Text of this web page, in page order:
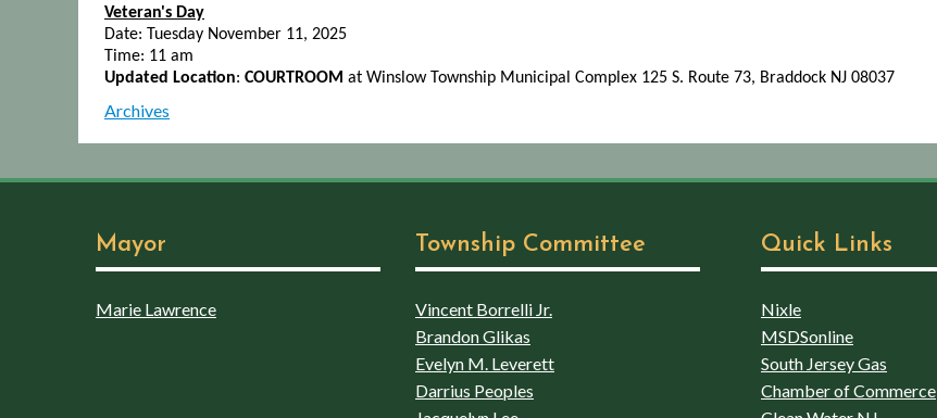
Veteran's Day
Date: Tuesday November 11, 2025
Time: 11 am
Updated Location: COURTROOM at Winslow Township Municipal Complex 125 S. Route 73, Braddock NJ 08037
Archives
Mayor
Marie Lawrence
Township Committee
Vincent Borrelli Jr.
Brandon Glikas
Evelyn M. Leverett
Darrius Peoples
Quick Links
Nixle
MSDSonline
South Jersey Gas
Chamber of Commerce